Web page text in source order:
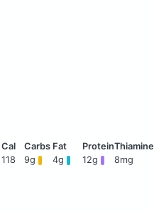
118 9g 4g 12g 8mg